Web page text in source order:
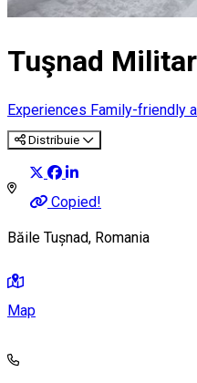
Tuşnad
Experiences Family-friendly
Distribuie
Copied!
Băile Tușnad, Romania
Map